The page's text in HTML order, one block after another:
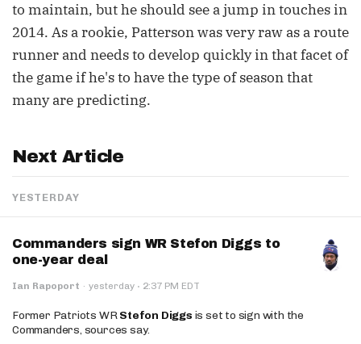
to maintain, but he should see a jump in touches in
2014. As a rookie, Patterson was very raw as a route
runner and needs to develop quickly in that facet of
the game if he's to have the type of season that
many are predicting.
Next Article
YESTERDAY
Commanders sign WR Stefon Diggs to
one-year deal
Ian Rapoport · yesterday · 2:37 PM EDT
Former Patriots WRStefon Diggs is set to sign with the
Commanders, sources say.